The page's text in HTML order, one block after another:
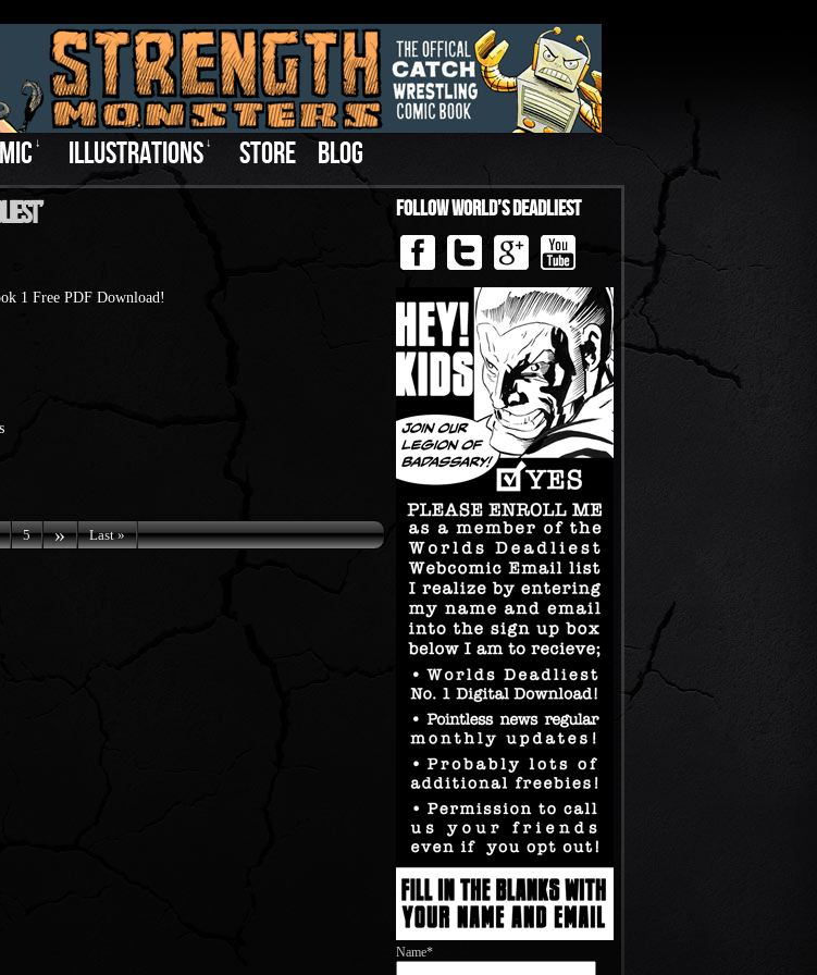
↓ ILLUSTRATIONS ↓ STORE BLOG
1 Free PDF Download!
5 » Last »
Follow World’s Deadliest
Name*